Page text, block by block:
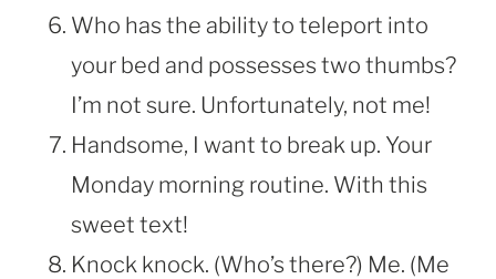
Who has the ability to teleport into
your bed and possesses two thumbs?
I’m not sure. Unfortunately, not me!
Handsome, I want to break up. Your
Monday morning routine. With this
sweet text!
Knock knock. (Who’s there?) Me. (Me